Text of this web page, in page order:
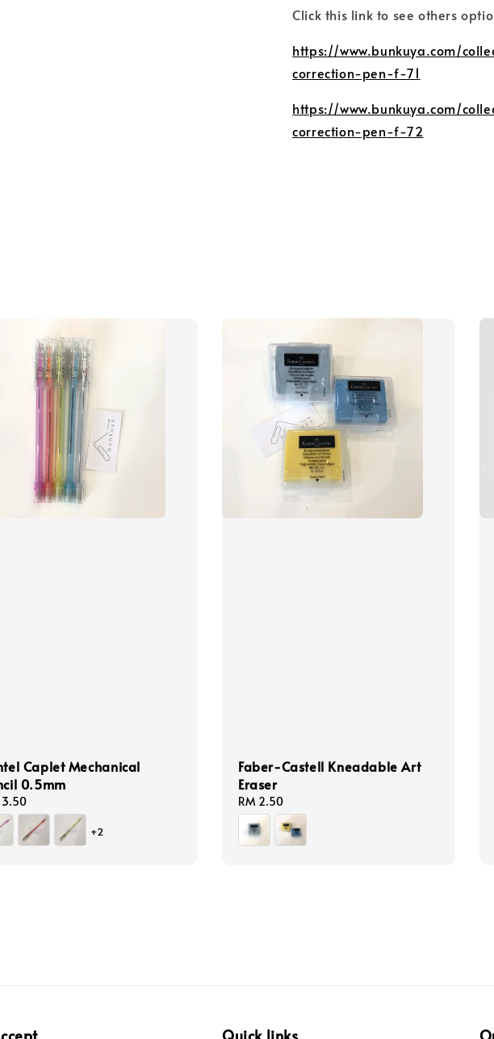
Click this link to see others
https://www.bunkuya.com/
correction-pen-f-71
https://www.bunkuya.com/
correction-pen-f-72
Caplet Mechanical
0.5mm
3.50
+2
Faber-Castell Kneadable Art
Eraser
Regular
price
RM 2.50